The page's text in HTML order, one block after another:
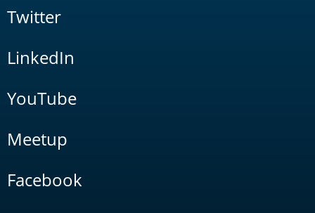
Twitter
LinkedIn
YouTube
Meetup
Facebook